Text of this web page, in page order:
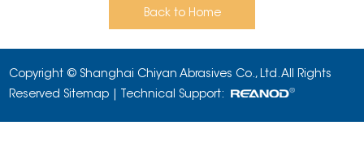
Back to Home
Copyright © Shanghai Chiyan Abrasives Co., Ltd. All Rights
Reserved Sitemap | Technical Support: